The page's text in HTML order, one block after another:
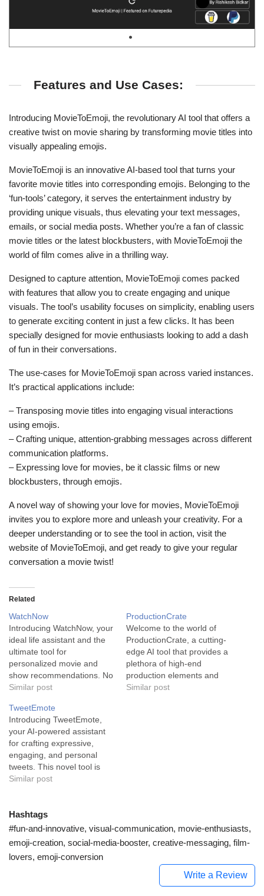
Features and Use Cases:
Introducing MovieToEmoji, the revolutionary AI tool that offers a
creative twist on movie sharing by transforming movie titles into
visually appealing emojis.
MovieToEmoji is an innovative AI-based tool that turns your
favorite movie titles into corresponding emojis. Belonging to the
‘fun-tools’ category, it serves the entertainment industry by
providing unique visuals, thus elevating your text messages,
emails, or social media posts. Whether you’re a fan of classic
movie titles or the latest blockbusters, with MovieToEmoji the
world of film comes alive in a thrilling way.
Designed to capture attention, MovieToEmoji comes packed
with features that allow you to create engaging and unique
visuals. The tool’s usability focuses on simplicity, enabling users
to generate exciting content in just a few clicks. It has been
specially designed for movie enthusiasts looking to add a dash
of fun in their conversations.
The use-cases for MovieToEmoji span across varied instances.
It’s practical applications include:
– Transposing movie titles into engaging visual interactions
using emojis.
– Crafting unique, attention-grabbing messages across different
communication platforms.
– Expressing love for movies, be it classic films or new
blockbusters, through emojis.
A novel way of showing your love for movies, MovieToEmoji
invites you to explore more and unleash your creativity. For a
deeper understanding or to see the tool in action, visit the
website of MovieToEmoji, and get ready to give your regular
conversation a movie twist!
Related
WatchNow
Introducing WatchNow, your
ideal life assistant and the
ultimate tool for
personalized movie and
show recommendations. No
longer will evenings be
countless titles; WatchNow
employs AI to craft tailored
suggestions based on your
preferences and viewing
history, propelling your
movie and show discovery
experience into the future.
Similar post
ProductionCrate
Welcome to the world of
ProductionCrate, a cutting-
edge AI tool that provides a
plethora of high-end
production elements and
creative assets, making the
Similar post
TweetEmote
Introducing TweetEmote,
your AI-powered assistant
for crafting expressive,
engaging, and personal
tweets. This novel tool is
your secret weapon for
is an AI tool designed to
offer social media solutions
by helping users write
creative and personalized
tweets. Designed for the
Similar post
Hashtags
#fun-and-innovative, visual-communication, movie-enthusiasts,
emoji-creation, social-media-booster, creative-messaging, film-
lovers, emoji-conversion
Write a Review